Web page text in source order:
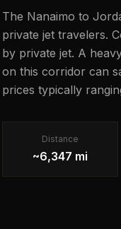
The Nanaimo to
private jet travelers.
by private jet. A
on this corridor can
prices typically
Distance
~6,347 mi